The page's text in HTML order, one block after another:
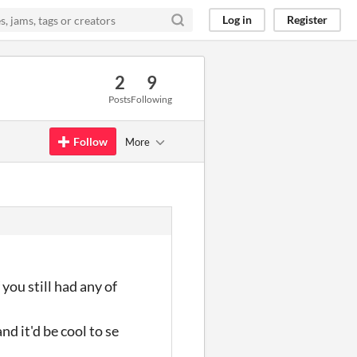
Log in Register
2
Posts
9
Following
Follow More
still had any of
it'd be cool to se